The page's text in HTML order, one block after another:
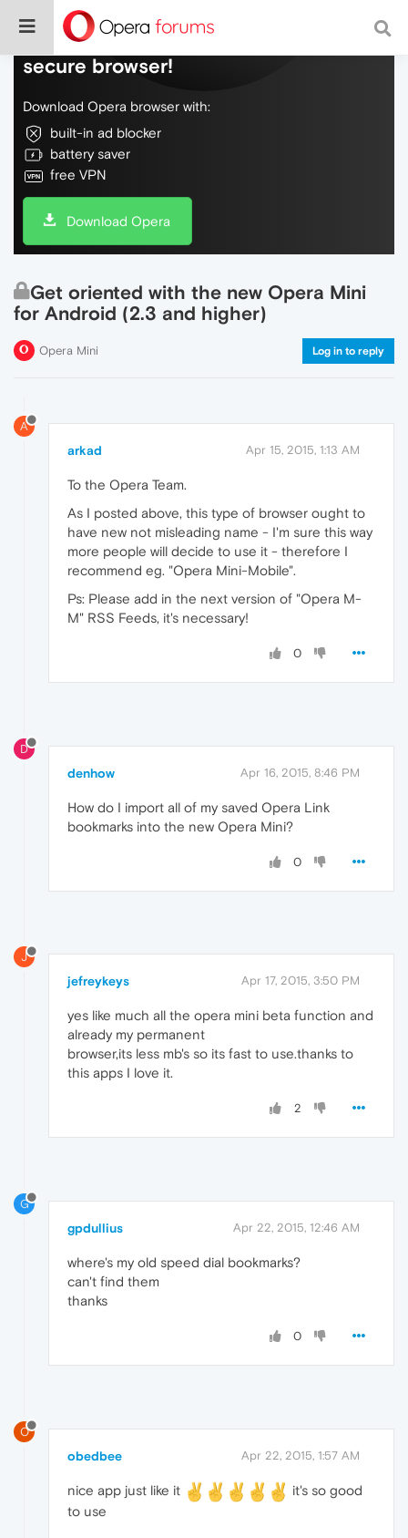
Do more on the web, with a fast and
secure browser!
Download Opera browser with:
built-in ad blocker
battery saver
free VPN
Download Opera
Get oriented with the new Opera Mini
for Android (2.3 and higher)
Opera Mini Log in to reply
A
arkad Apr 15, 2015, 1:13 AM
To the Opera Team.
As I posted above, this type of browser ought to
have new not misleading name - I'm sure this way
more people will decide to use it - therefore I
recommend eg. "Opera Mini-Mobile".
Ps: Please add in the next version of "Opera M-
M" RSS Feeds, it's necessary!
0
D
denhow Apr 16, 2015, 8:46 PM
How do I import all of my saved Opera Link
bookmarks into the new Opera Mini?
0
J
jefreykeys Apr 17, 2015, 3:50 PM
yes like much all the opera mini beta function and
already my permanent
browser,its less mb's so its fast to use.thanks to
this apps I love it.
2
G
gpdullius Apr 22, 2015, 12:46 AM
where's my old speed dial bookmarks?
can't find them
thanks
0
O
obedbee Apr 22, 2015, 1:57 AM
nice app just like it
it's so good
to use